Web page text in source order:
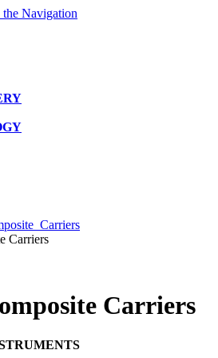
the Navigation
Carriers
Carriers